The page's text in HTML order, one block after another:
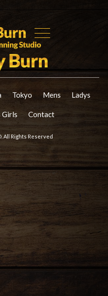
Tokyo Mens Ladys
Girls Contact
All Rights Reserved